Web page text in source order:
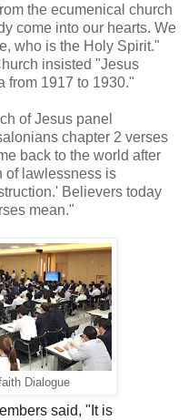
the ecumenical church
come into our hearts. We
who is the Holy Spirit."
insisted "Jesus
from 1917 to 1930."
of Jesus panel
chapter 2 verses
back to the world after
of lawlessness is
Believers today
mean."
Dialogue
said, "It is